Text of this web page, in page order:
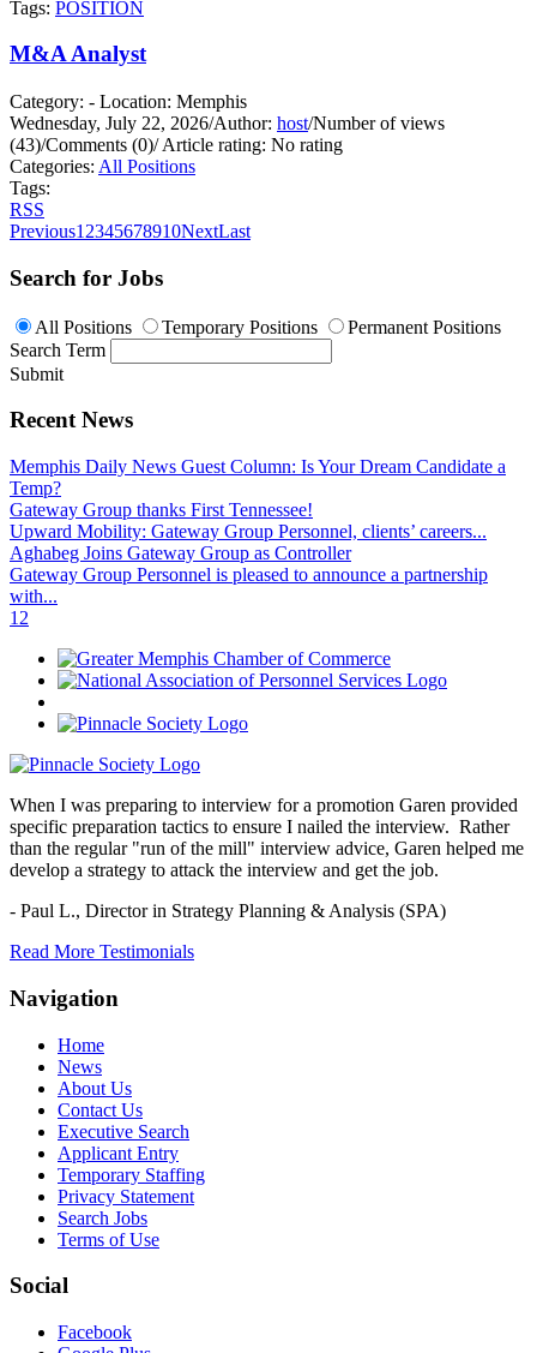
Tags: POSITION
M&A Analyst
Category: - Location: Memphis
Wednesday, July 22, 2026/Author: host/Number of views
(43)/Comments (0)/Article rating: No rating
Categories: All Positions
Tags:
RSS
Previous1 2345678910NextLast
Search for Jobs
All Positions Temporary Positions
Permanent Positions
Search Term
Submit
Recent News
Memphis Daily News Guest Column: Is Your Dream Candidate a
Temp?
Gateway Group thanks First Tennessee!
Upward Mobility: Gateway Group Personnel, clients’ careers...
Aghabeg Joins Gateway Group as Controller
Gateway Group Personnel is pleased to announce a partnership
with...
1 2
When I was preparing to interview for a promotion Garen provided
specific preparation tactics to ensure I nailed the interview. Rather
than the regular "run of the mill" interview advice, Garen helped me
develop a strategy to attack the interview and get the job.
- Paul L., Director in Strategy Planning & Analysis (SPA)
Read More Testimonials
Navigation
Home
News
About Us
Contact Us
Executive Search
Applicant Entry
Temporary Staffing
Privacy Statement
Search Jobs
Terms of Use
Social
Facebook